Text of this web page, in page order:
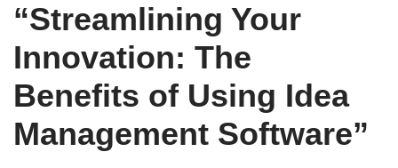
“Streamlining Your
Innovation: The
Benefits of Using Idea
Management Software”